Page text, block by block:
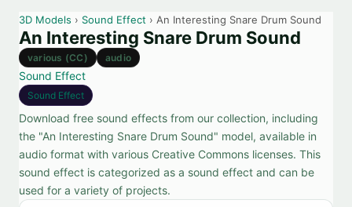
3D Models › Sound Effect › An Interesting Snare Drum Sound
An Interesting Snare Drum Sound
various (CC) audio
Sound Effect
Sound Effect
Download free sound effects from our collection, including
the "An Interesting Snare Drum Sound" model, available in
audio format with various Creative Commons licenses. This
sound effect is categorized as a sound effect and can be
used for a variety of projects.